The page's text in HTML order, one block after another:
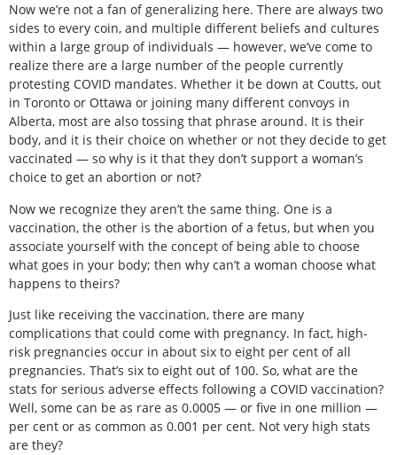
Now we’re not a fan of generalizing here. There are always two
sides to every coin, and multiple different beliefs and cultures
within a large group of individuals — however, we’ve come to
realize there are a large number of the people currently
protesting COVID mandates. Whether it be down at Coutts, out
in Toronto or Ottawa or joining many different convoys in
Alberta, most are also tossing that phrase around. It is their
body, and it is their choice on whether or not they decide to get
vaccinated — so why is it that they don’t support a woman’s
choice to get an abortion or not?
Now we recognize they aren’t the same thing. One is a
vaccination, the other is the abortion of a fetus, but when you
associate yourself with the concept of being able to choose
what goes in your body; then why can’t a woman choose what
happens to theirs?
Just like receiving the vaccination, there are many
complications that could come with pregnancy. In fact, high-
risk pregnancies occur in about six to eight per cent of all
pregnancies. That’s six to eight out of 100. So, what are the
stats for serious adverse effects following a COVID vaccination?
Well, some can be as rare as 0.0005 — or five in one million —
per cent or as common as 0.001 per cent. Not very high stats
are they?